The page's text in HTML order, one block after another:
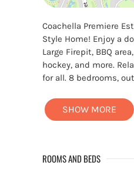
Coachella Premiere
Style Home! Enjoy a
Large Firepit, BBQ
hockey, and more.
for all. 8 bedrooms,
SHOW MORE
ROOMS AND BEDS